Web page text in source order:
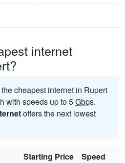
internet
cheapest internet in Rupert
with speeds up to 5Gbps.
offers the next lowest
Starting Price
Speed